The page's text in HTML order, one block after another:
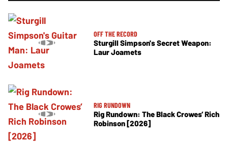
OFF THE RECORD
Sturgill Simpson's Secret Weapon:
Laur Joamets
RIG RUNDOWN
Rig Rundown: The Black Crowes’ Rich
Robinson [2026]